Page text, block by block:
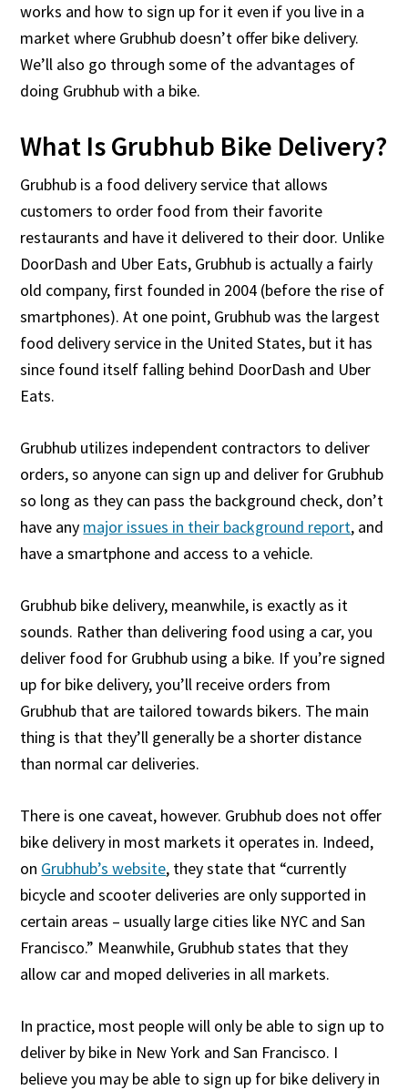
works and how to sign up for it even if you live in a
market where Grubhub doesn’t offer bike delivery.
We’ll also go through some of the advantages of
doing Grubhub with a bike.
What Is Grubhub Bike Delivery?
Grubhub is a food delivery service that allows
customers to order food from their favorite
restaurants and have it delivered to their door. Unlike
DoorDash and Uber Eats, Grubhub is actually a fairly
old company, first founded in 2004 (before the rise of
smartphones). At one point, Grubhub was the largest
food delivery service in the United States, but it has
since found itself falling behind DoorDash and Uber
Eats.
Grubhub utilizes independent contractors to deliver
orders, so anyone can sign up and deliver for Grubhub
so long as they can pass the background check, don’t
have any major issues in their background report, and
have a smartphone and access to a vehicle.
Grubhub bike delivery, meanwhile, is exactly as it
sounds. Rather than delivering food using a car, you
deliver food for Grubhub using a bike. If you’re signed
up for bike delivery, you’ll receive orders from
Grubhub that are tailored towards bikers. The main
thing is that they’ll generally be a shorter distance
than normal car deliveries.
There is one caveat, however. Grubhub does not offer
bike delivery in most markets it operates in. Indeed,
on Grubhub’s website, they state that “currently
bicycle and scooter deliveries are only supported in
certain areas – usually large cities like NYC and San
Francisco.” Meanwhile, Grubhub states that they
allow car and moped deliveries in all markets.
In practice, most people will only be able to sign up to
deliver by bike in New York and San Francisco. I
believe you may be able to sign up for bike delivery in